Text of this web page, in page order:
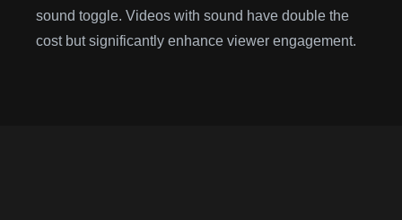
sound toggle. Videos with sound have double the
cost but significantly enhance viewer engagement.